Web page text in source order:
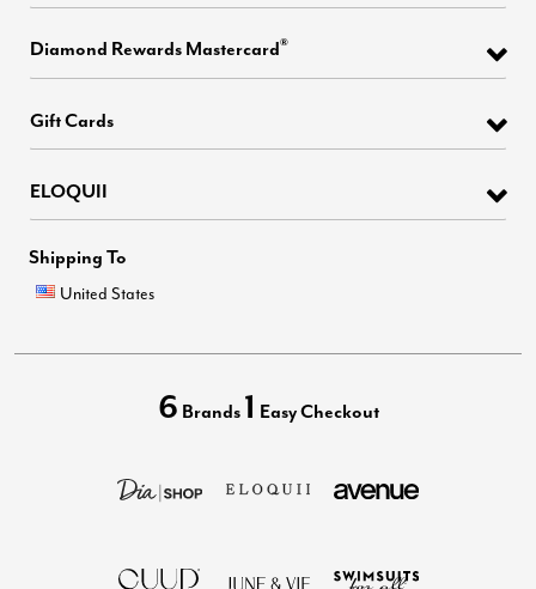
Diamond Rewards Mastercard®
Gift Cards
ELOQUII
Shipping To
United States
6 Brands 1 Easy Checkout